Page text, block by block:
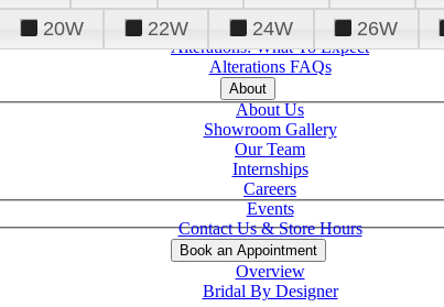
Tuxedo
Alterations
Alterations: What To Expect
Alterations FAQs
About
About Us
Showroom Gallery
Our Team
Internships
Careers
Events
Contact Us & Store Hours
Book an Appointment
Overview
Bridal By Designer
20W 22W 24W 26W